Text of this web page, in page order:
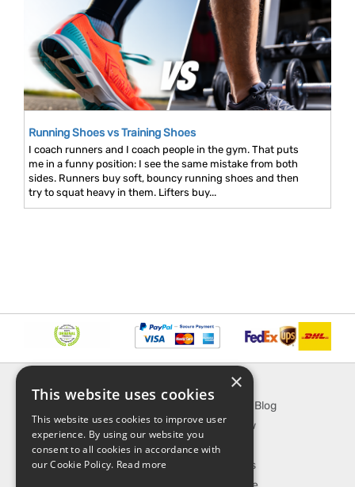
Running Shoes vs Training Shoes
I coach runners and I coach people in the gym. That puts
me in a funny position: I see the same mistake from both
sides. Runners buy soft, bouncy running shoes and then
try to squat heavy in them. Lifters buy...
FAQ
Contact Us
Shipping & Handling
EXPLORE
SporTipTop Blog
What's New
On Sale
Best Sellers
×
This website uses cookies
This website uses cookies to improve user
experience. By using our website you
consent to all cookies in accordance with
our Cookie Policy. Read more